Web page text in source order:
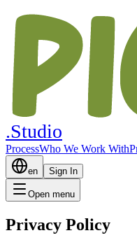
.Studio
ProcessWho We Work With
en Sign In
Open menu
Privacy Policy